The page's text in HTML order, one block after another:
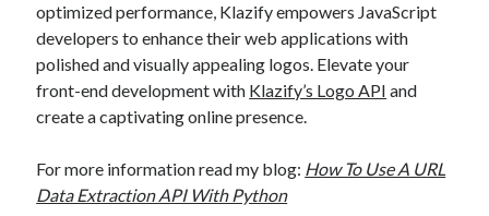
optimized performance, Klazify empowers JavaScript
developers to enhance their web applications with
polished and visually appealing logos. Elevate your
front-end development with Klazify’s Logo API and
create a captivating online presence.
For more information read my blog: How To Use A URL
Data Extraction API With Python